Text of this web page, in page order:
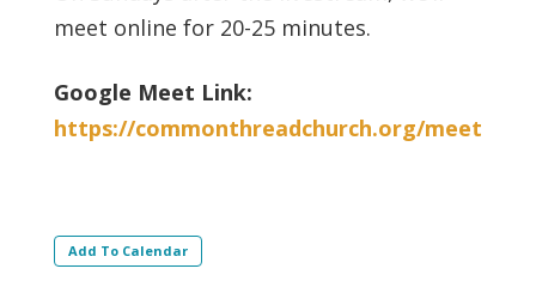
meet online for 20-25 minutes.
Google Meet Link:
https://commonthreadchurch.org/meet
Add To Calendar